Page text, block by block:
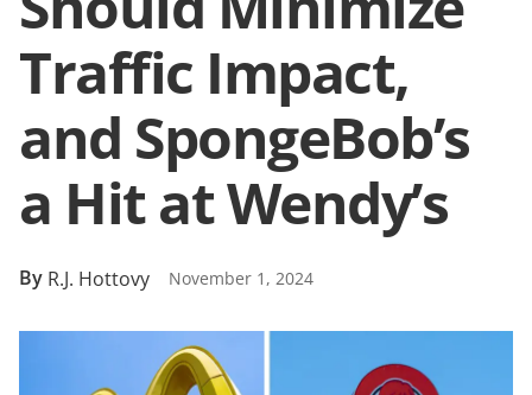
Traffic Impact,
and SpongeBob’s
a Hit at Wendy’s
By R.J. Hottovy November 1, 2024